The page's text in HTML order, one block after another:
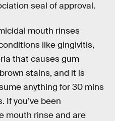
seal of approval.
mouth rinses
like gingivitis,
that causes gum
stains, and it is
anything for 30 mins
If you’ve been
mouth rinse and are